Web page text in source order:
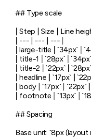
## Type scale
| Step | Size | Line
| --- | --- | --- |
| large-title | `34px` |
| title-1 | `28px` | `34px`
| title-2 | `22px` | `28px`
| headline | `17px` |
| body | `17px` | `22px` |
| footnote | `13px` |
## Spacing
Base unit: `8px (layout